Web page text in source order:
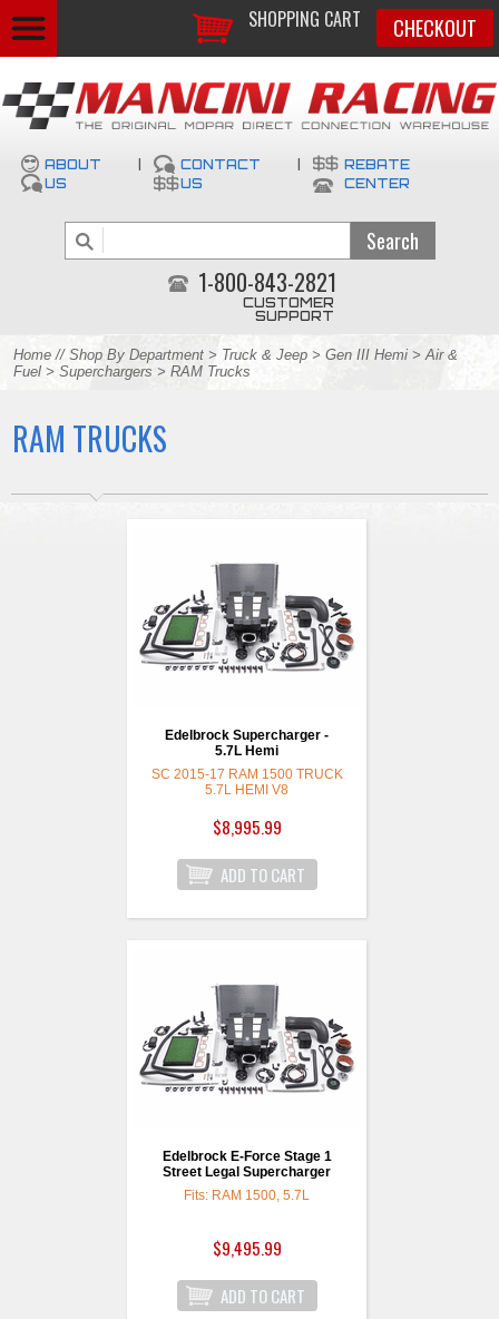
SHOPPING CART CHECKOUT
ABOUT
US
CONTACT
US
REBATE
CENTER
1-800-843-2821
CUSTOMER
SUPPORT
Home // Shop By Department > Truck & Jeep > Gen III Hemi >Air &
Fuel > Superchargers > RAM Trucks
RAM TRUCKS
Edelbrock Supercharger -
5.7L Hemi
SC 2015-17 RAM 1500 TRUCK
5.7L HEMI V8
$8,995.99
Edelbrock E-Force Stage 1
Street Legal Supercharger
Fits: RAM 1500, 5.7L
$9,495.99